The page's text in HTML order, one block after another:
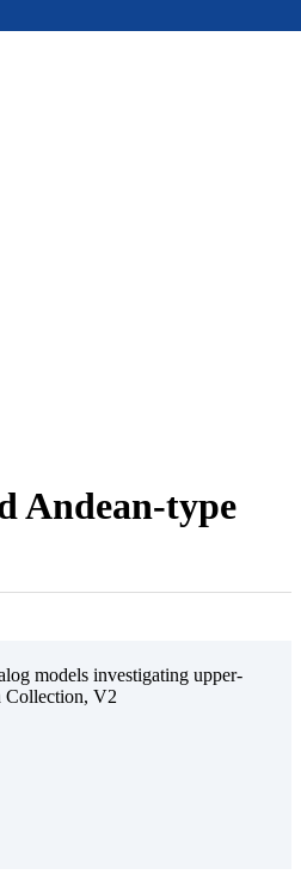
Andean-type
models investigating upper-
Collection, V2